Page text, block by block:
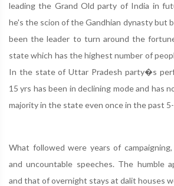
leading the Grand Old party of India in
he's the scion of the Gandhian dynasty but
been the leader to turn around the
state which has the highest number of
In the state of Uttar Pradesh party�s
15 yrs has been in declining mode and has
majority in the state even once in the past
What followed were years of campaigning,
and uncountable speeches. The humble
and that of overnight stays at dalit houses